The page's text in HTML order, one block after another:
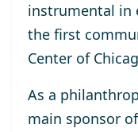
instrumental in
the first
Center of
As a
main sponsor